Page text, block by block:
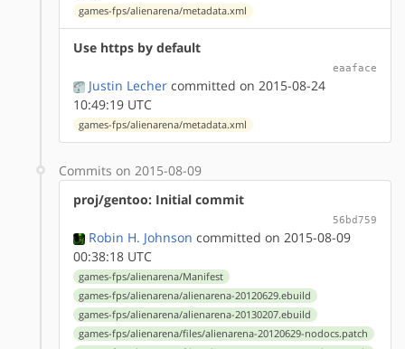
games-fps/alienarena/metadata.xml
Use https by default
eaaface
Justin Lecher committed on 2015-08-24
10:49:19 UTC
games-fps/alienarena/metadata.xml
Commits on 2015-08-09
proj/gentoo: Initial commit
56bd759
Robin H. Johnson committed on 2015-08-09
00:38:18 UTC
games-fps/alienarena/Manifest
games-fps/alienarena/alienarena-20120629.ebuild
games-fps/alienarena/alienarena-20130207.ebuild
games-fps/alienarena/files/alienarena-20120629-nodocs.patch